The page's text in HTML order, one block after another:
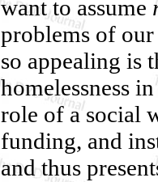
want to assume
problems of
so appealing is
homelessness
role of a social
funding, and
and thus